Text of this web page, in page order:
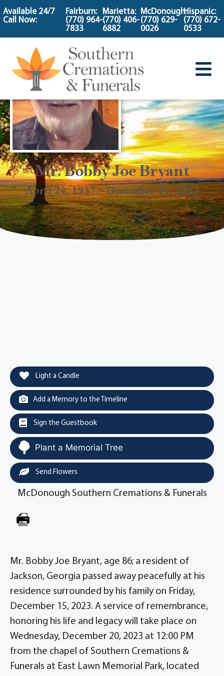
content
Available 24/7
Call Now:
Fairburn:
(770) 964-
7833
Marietta:
(770) 406-
6882
McDonough:
(770) 629-
0026
Hispanic:
(770) 672-
0533
Mr. Bobby Joe Bryant
April 24, 1937 ~ December 15, 2023
Light a Candle
Add a Memory to the Timeline
Sign the Guestbook
Plant a Memorial Tree
Send Flowers
McDonough Southern Cremations & Funerals
Mr. Bobby Joe Bryant, age 86; a resident of
Jackson, Georgia passed away peacefully at his
residence surrounded by his family on Friday,
December 15, 2023. A service of remembrance,
honoring his life and legacy will take place on
Wednesday, December 20, 2023 at 12:00 PM
from the chapel of Southern Cremations &
Funerals at East Lawn Memorial Park, located